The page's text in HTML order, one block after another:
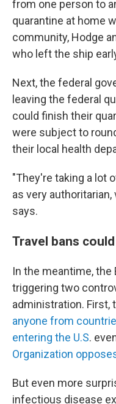
from one person to
quarantine at home
community, Hodge
who left the ship
Next, the federal
leaving the federal
could finish their
were subject to
their local health
"They're taking a lot
as very
says.
Travel bans
In the meantime,
triggering two
administration. First,
anyone from
entering the U.S.
Organization
But even more
infectious disease